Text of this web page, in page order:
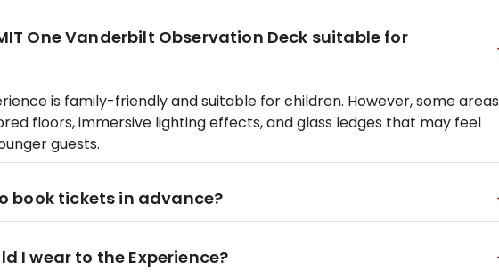
One Vanderbilt Observation Deck suitable for
is family-friendly and suitable for children. However, some areas
floors, immersive lighting effects, and glass ledges that may feel
guests.
book tickets in advance?
I wear to the Experience?